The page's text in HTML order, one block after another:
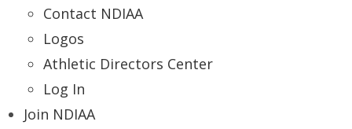
Contact NDIAA
Logos
Athletic Directors Center
Log In
Join NDIAA